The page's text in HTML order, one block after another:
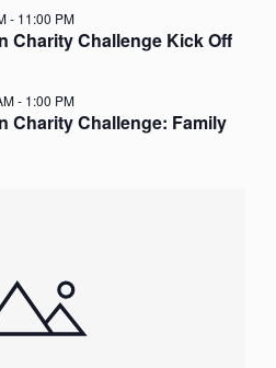
Charity Challenge Kick Off
- 11:00 PM
Charity Challenge: Family
- 1:00 PM